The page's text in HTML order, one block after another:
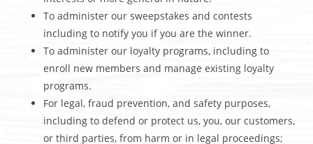
To administer our sweepstakes and contests
including to notify you if you are the winner.
To administer our loyalty programs, including to
enroll new members and manage existing loyalty
programs.
For legal, fraud prevention, and safety purposes,
including to defend or protect us, you, our customers,
or third parties, from harm or in legal proceedings;